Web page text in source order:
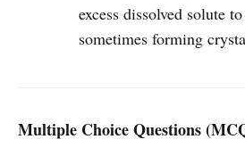
excess dissolved solute
sometimes forming
Multiple Choice Questions